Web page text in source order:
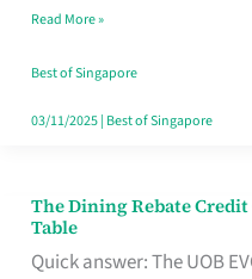
Save,
Singapore
Read More »
Best of Singapore
03/11/2025| Best of Singapore
The Dining Rebate
Table
Quick answer: The UOB
The
Dining